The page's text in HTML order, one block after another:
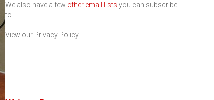
We also have a few other email lists you can subscribe
to.
View our Privacy Policy